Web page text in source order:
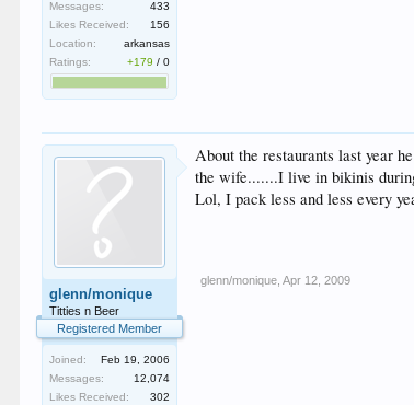
Messages:
433
Likes Received:
156
Location:
arkansas
Ratings:
+179 /0
glenn/monique
Titties n Beer
Registered Member
Joined:
Feb 19, 2006
Messages:
12,074
Likes Received:
302
About the restaurants last year
the wife.......I live in bikinis
Lol, I pack less and less every
glenn/monique Apr 12, 2009